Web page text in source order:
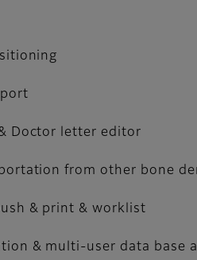
Doctor letter editor
from other bone
& print & worklist
& multi-user data base